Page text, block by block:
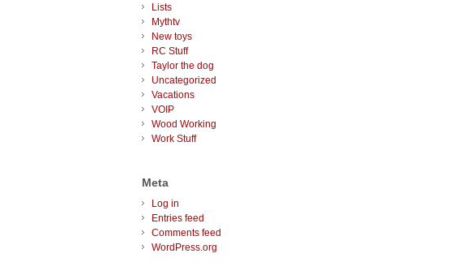
Lists
Mythtv
New toys
RC Stuff
Taylor the dog
Uncategorized
Vacations
VOIP
Wood Working
Work Stuff
Meta
Log in
Entries feed
Comments feed
WordPress.org